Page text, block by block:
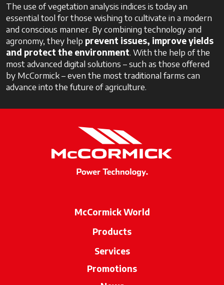
The use of vegetation analysis indices is today an
essential tool for those wishing to cultivate in a modern
and conscious manner. By combining technology and
agronomy, they help prevent issues, improve yields
and protect the environment. With the help of the
most advanced digital solutions – such as those offered
by McCormick – even the most traditional farms can
advance into the future of agriculture.
McCormick World
Products
Services
Promotions